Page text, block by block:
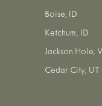
Boise, ID
Ketchum, ID
Jackson Hole,
Cedar City, UT